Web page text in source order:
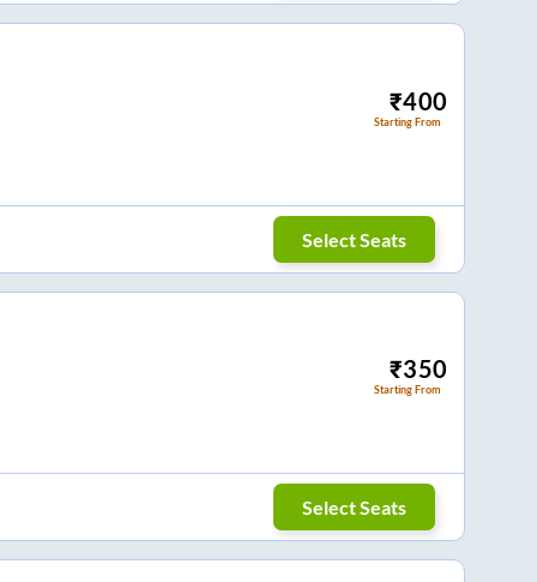
₹400
Starting From
Select Seats
₹350
Starting From
Select Seats